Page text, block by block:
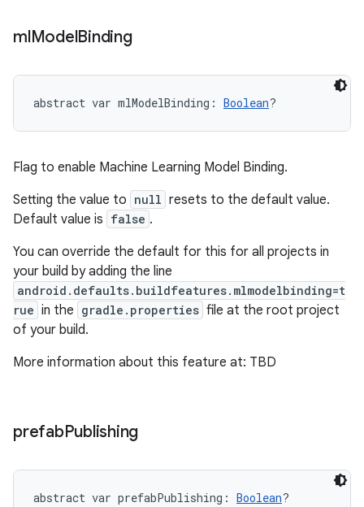
mlModelBinding
abstract var mlModelBinding : Boolean?
Flag to enable Machine Learning Model Binding.
Setting the value to null resets to the default value.
Default value is false .
You can override the default for this for all projects in
your build by adding the line
android.defaults.buildfeatures.mlmodelbinding=t
rue in the gradle.properties file at the root project
of your build.
More information about this feature at: TBD
prefabPublishing
abstract var prefabPublishing : Boolean?